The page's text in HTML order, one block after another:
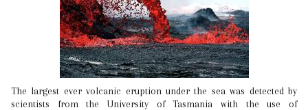
The largest ever volcanic eruption under the sea was detected by
scientists from the University of Tasmania with the use of